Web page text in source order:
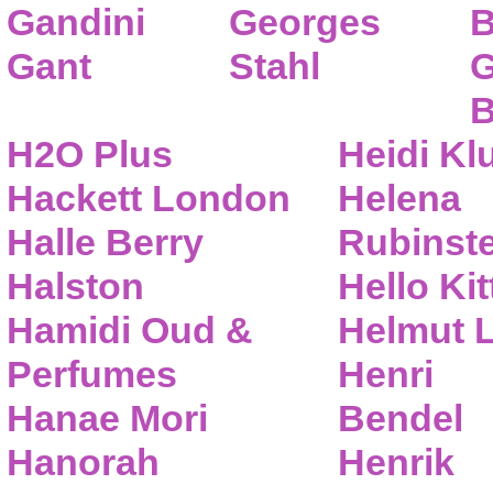
Gandini
Gant
Georges
Stahl
H2O Plus
Hackett London
Halle Berry
Halston
Hamidi Oud &
Perfumes
Hanae Mori
Hanorah
Heidi
Helena
Hello
Helmut
Henri
Bendel
Henrik